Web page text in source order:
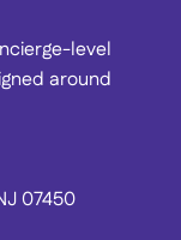
level
around
07450